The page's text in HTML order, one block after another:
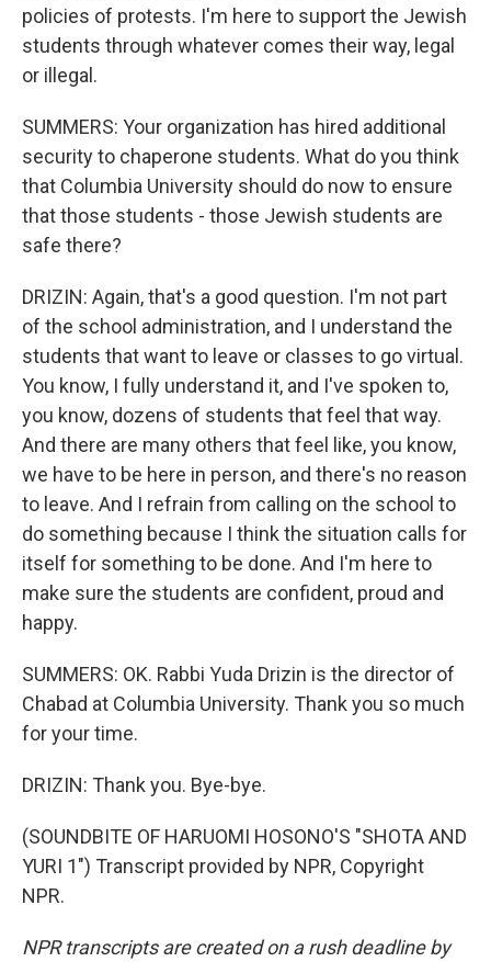
policies of protests. I'm here to support the Jewish
students through whatever comes their way, legal
or illegal.
SUMMERS: Your organization has hired additional
security to chaperone students. What do you think
that Columbia University should do now to ensure
that those students - those Jewish students are
safe there?
DRIZIN: Again, that's a good question. I'm not part
of the school administration, and I understand the
students that want to leave or classes to go virtual.
You know, I fully understand it, and I've spoken to,
you know, dozens of students that feel that way.
And there are many others that feel like, you know,
we have to be here in person, and there's no reason
to leave. And I refrain from calling on the school to
do something because I think the situation calls for
itself for something to be done. And I'm here to
make sure the students are confident, proud and
happy.
SUMMERS: OK. Rabbi Yuda Drizin is the director of
Chabad at Columbia University. Thank you so much
for your time.
DRIZIN: Thank you. Bye-bye.
(SOUNDBITE OF HARUOMI HOSONO'S "SHOTA AND
YURI 1") Transcript provided by NPR, Copyright
NPR.
NPR transcripts are created on a rush deadline by